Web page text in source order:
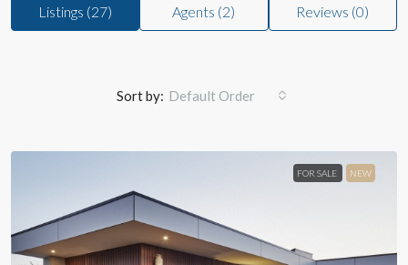
Listings (27) Agents (2) Reviews (0)
Sort by: Default Order
FOR SALE NEW